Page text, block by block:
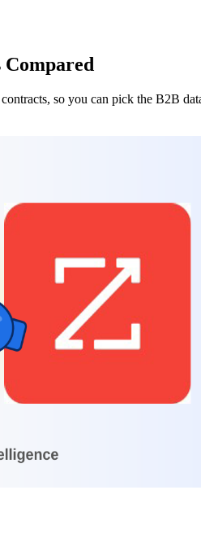
Compared
so you can pick the B2B